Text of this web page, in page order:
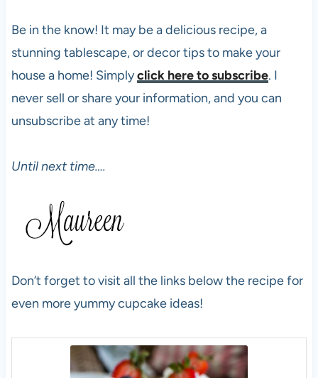
Be in the know! It may be a delicious recipe, a
stunning tablescape, or decor tips to make your
house a home! Simplyclick here to subscribe. I
never sell or share your information, and you can
unsubscribe at any time!
Until next time….
Don’t forget to visit all the links below the recipe for
even more yummy cupcake ideas!